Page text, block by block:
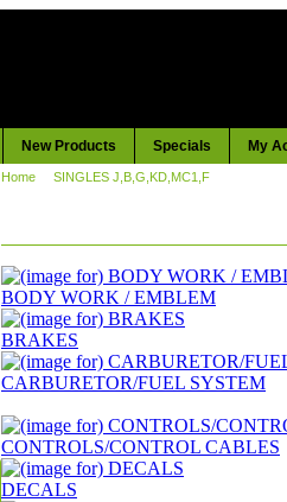
New Products Specials My
Home SINGLES J,B,G,KD,MC1,F
BODY WORK / EMBLEM
BRAKES
CARBURETOR/FUEL SYSTEM
CONTROLS/CONTROL CABLES
DECALS